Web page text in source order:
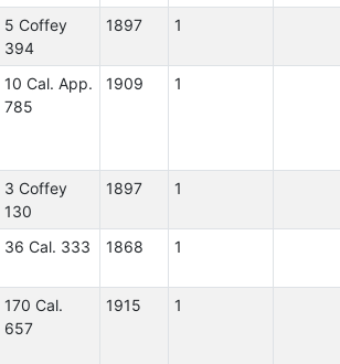
5 Coffey
394
1897 1
10 Cal. App.
785
1909 1
3 Coffey
130
1897 1
36 Cal. 333 1868 1
170 Cal.
657
1915 1